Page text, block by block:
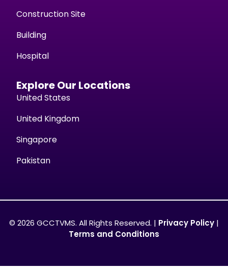
Construction Site
Building
Hospital
Explore Our Locations
United States
United Kingdom
Singapore
Pakistan
© 2026 GCCTVMS. All Rights Reserved. | Privacy Policy |
Terms and Conditions